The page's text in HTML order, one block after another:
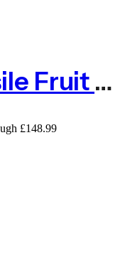
Black High Tensile Fruit & Cage Protection Netting Mesh
£148.99